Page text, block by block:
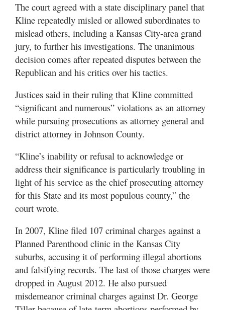
The court agreed with a state disciplinary panel that
Kline repeatedly misled or allowed subordinates to
mislead others, including a Kansas City-area grand
jury, to further his investigations. The unanimous
decision comes after repeated disputes between the
Republican and his critics over his tactics.
Justices said in their ruling that Kline committed
“significant and numerous” violations as an attorney
while pursuing prosecutions as attorney general and
district attorney in Johnson County.
“Kline’s inability or refusal to acknowledge or
address their significance is particularly troubling in
light of his service as the chief prosecuting attorney
for this State and its most populous county,” the
court wrote.
In 2007, Kline filed 107 criminal charges against a
Planned Parenthood clinic in the Kansas City
suburbs, accusing it of performing illegal abortions
and falsifying records. The last of those charges were
dropped in August 2012. He also pursued
misdemeanor criminal charges against Dr. George